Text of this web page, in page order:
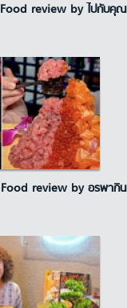
Food review by ไปกับคุณ
Food review by อรพากิน